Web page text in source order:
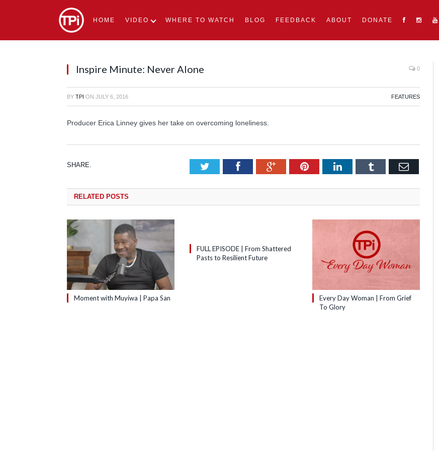
HOME VIDEO WHERE TO WATCH BLOG FEEDBACK ABOUT DONATE
Inspire Minute: Never Alone 0
BY TPI ON JULY 6, 2016 FEATURES
Producer Erica Linney gives her take on overcoming loneliness.
SHARE. TwitterFacebookGoogle+Pinterest
LinkedInTumblrEmail
RELATED POSTS
Moment with Muyiwa | Papa San
FULL EPISODE | From Shattered
Pasts to Resilient Future
Every Day Woman | From Grief
To Glory